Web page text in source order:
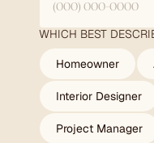
WHICH BEST
Homeowner
Interior Designer
Project Manager